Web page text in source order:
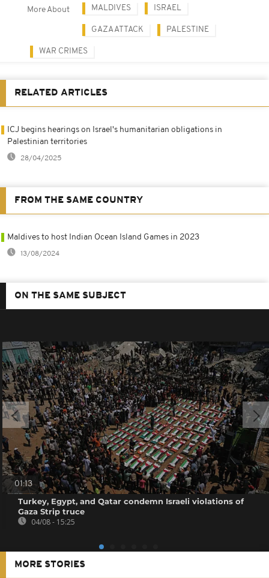
More About MALDIVES ISRAEL
GAZA ATTACK PALESTINE
WAR CRIMES
RELATED ARTICLES
ICJ begins hearings on Israel's humanitarian obligations in
Palestinian territories
28/04/2025
FROM THE SAME COUNTRY
Maldives to host Indian Ocean Island Games in 2023
13/08/2024
ON THE SAME SUBJECT
01:13
Turkey, Egypt, and Qatar condemn Israeli violations of
Gaza Strip truce
04/08 - 15:25
MORE STORIES